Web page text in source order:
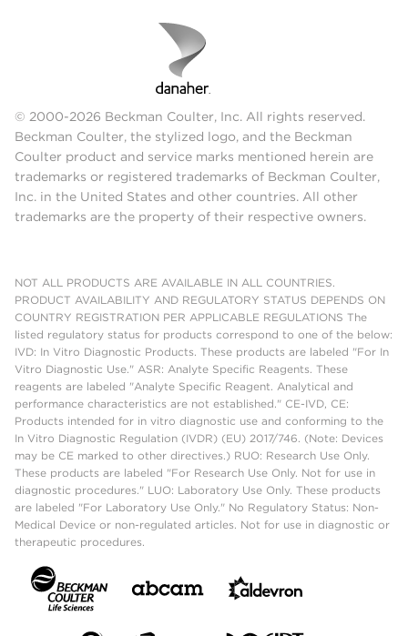
© 2000-2026 Beckman Coulter, Inc. All rights reserved.
Beckman Coulter, the stylized logo, and the Beckman
Coulter product and service marks mentioned herein are
trademarks or registered trademarks of Beckman Coulter,
Inc. in the United States and other countries. All other
trademarks are the property of their respective owners.
NOT ALL PRODUCTS ARE AVAILABLE IN ALL COUNTRIES.
PRODUCT AVAILABILITY AND REGULATORY STATUS DEPENDS ON
COUNTRY REGISTRATION PER APPLICABLE REGULATIONS The
listed regulatory status for products correspond to one of the below:
IVD: In Vitro Diagnostic Products. These products are labeled "For In
Vitro Diagnostic Use." ASR: Analyte Specific Reagents. These
reagents are labeled "Analyte Specific Reagent. Analytical and
performance characteristics are not established." CE-IVD, CE:
Products intended for in vitro diagnostic use and conforming to the
In Vitro Diagnostic Regulation (IVDR) (EU) 2017/746. (Note: Devices
may be CE marked to other directives.) RUO: Research Use Only.
These products are labeled "For Research Use Only. Not for use in
diagnostic procedures." LUO: Laboratory Use Only. These products
are labeled "For Laboratory Use Only." No Regulatory Status: Non-
Medical Device or non-regulated articles. Not for use in diagnostic or
therapeutic procedures.